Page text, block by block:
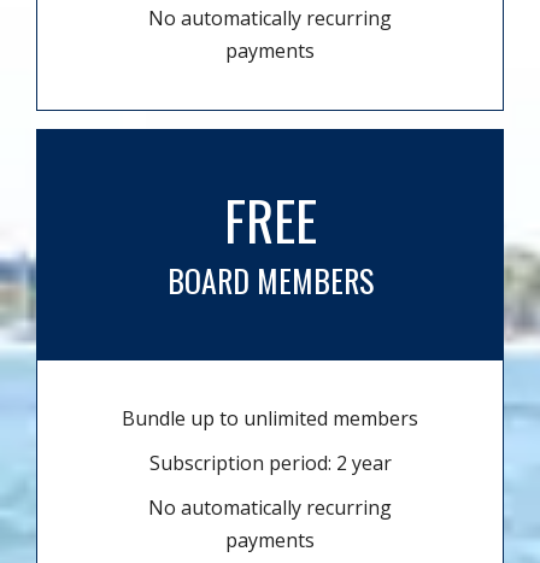
No automatically recurring
payments
FREE
BOARD MEMBERS
Bundle up to unlimited members
Subscription period: 2 year
No automatically recurring
payments